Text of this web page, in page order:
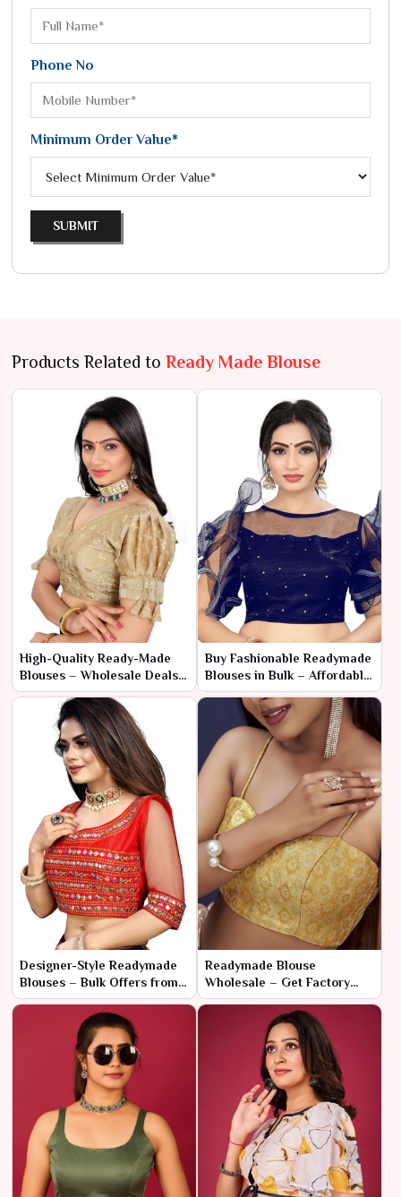
Phone No
Minimum Order Value*
SUBMIT
Products Related to Ready Made Blouse
High-Quality Ready-Made
Blouses – Wholesale Deals
for Fashion Sellers
Buy Fashionable Readymade
Blouses in Bulk – Affordable
& Stylish
Designer-Style Readymade
Blouses – Bulk Offers from
Manufacturer
Readymade Blouse
Wholesale – Get Factory
Prices with Fast Shipping